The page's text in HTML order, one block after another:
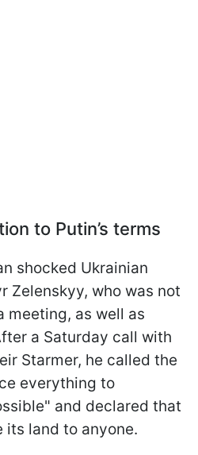
to Putin’s terms
shocked Ukrainian
Zelenskyy, who was not
meeting, as well as
a Saturday call with
Starmer, he called the
everything to
and declared that
its land to anyone.